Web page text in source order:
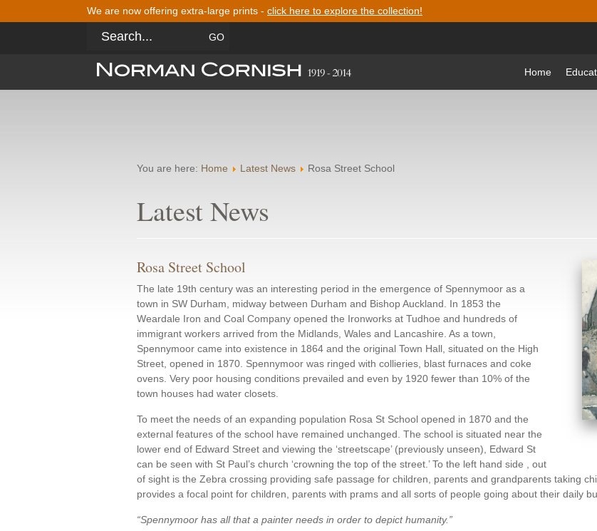
We are now offering extra-large prints - click here to explore the collection!
Home
You are here: Home Latest News Rosa Street School
Latest News
Rosa Street School
The late 19th century was an interesting period in the emergence of Spennymoor as a
town in SW Durham, midway between Durham and Bishop Auckland. In 1853 the
Weardale Iron and Coal Company opened the Ironworks at Tudhoe and hundreds of
immigrant workers arrived from the Midlands, Wales and Lancashire. As a town,
Spennymoor came into existence in 1864 and the original Town Hall, situated on the High
Street, opened in 1870. Spennymoor was ringed with collieries, blast furnaces and coke
ovens. Very poor housing conditions prevailed and even by 1920 fewer than 10% of the
town houses had water closets.
To meet the needs of an expanding population Rosa St School opened in 1870 and the
external features of the school have remained unchanged. The school is situated near the
lower end of Edward Street and viewing the ‘streetscape’ (previously unseen), Edward St
can be seen with St Paul’s church ‘crowning the top of the street.’ To the left hand side , out
of sight is the Zebra crossing providing safe passage for children, parents and grandparents taking
provides a focal point for children, parents with prams and all sorts of people going about their daily
“Spennymoor has all that a painter needs in order to depict humanity.”